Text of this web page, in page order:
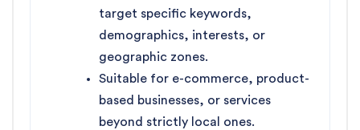
target specific keywords,
demographics, interests, or
geographic zones.
Suitable for e-commerce, product-
based businesses, or services
beyond strictly local ones.